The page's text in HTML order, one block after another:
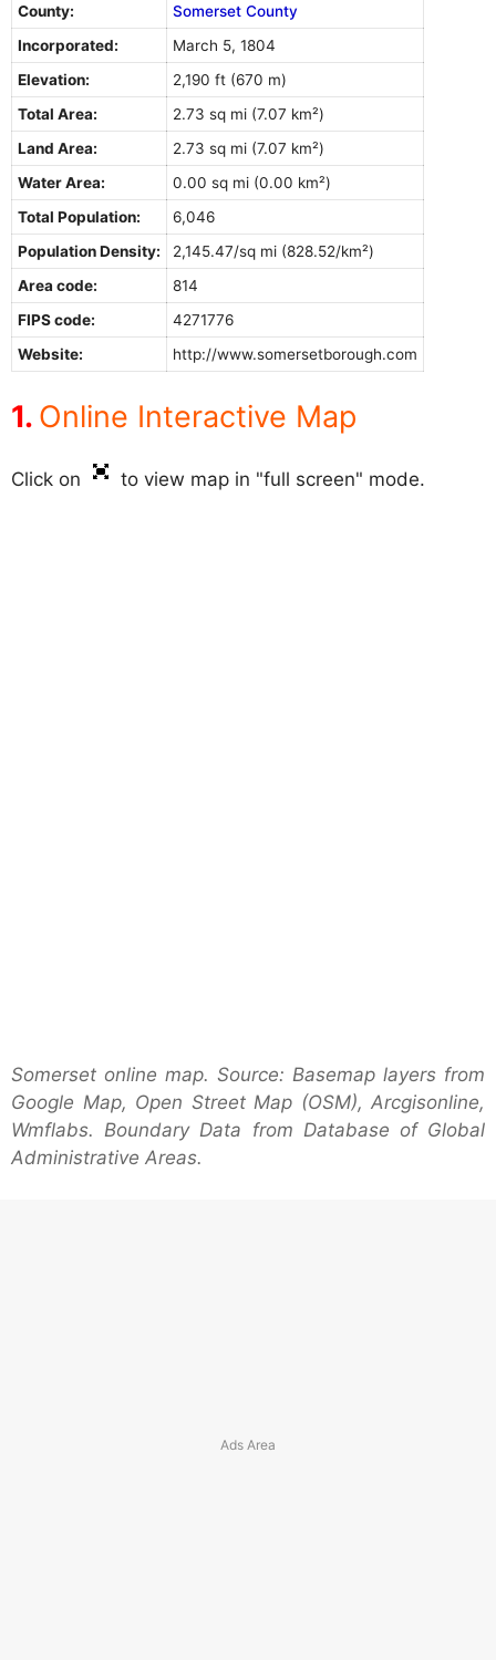
County:
Somerset County
Incorporated:
March 5, 1804
Elevation:
2,190 ft (670 m)
Total Area:
2.73 sq mi (7.07 km²)
Land Area:
2.73 sq mi (7.07 km²)
Water Area:
0.00 sq mi (0.00 km²)
Total Population:
6,046
Population Density:
2,145.47/sq mi (828.52/km²)
Area code:
814
FIPS code:
4271776
Website:
http://www.somersetborough.com
Online Interactive Map
Click on to view map in "full screen" mode.
Somerset online map. Source: Basemap layers from
Google Map, Open Street Map (OSM), Arcgisonline,
Wmflabs. Boundary Data from Database of Global
Administrative Areas.